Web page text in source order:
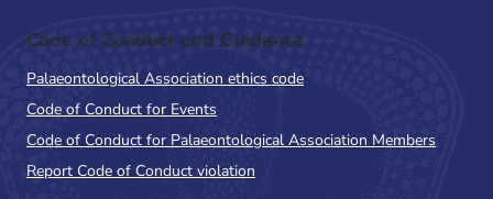
Code of Conduct and Guidance
Palaeontological Association ethics code
Code of Conduct for Events
Code of Conduct for Palaeontological Association Members
Report Code of Conduct violation